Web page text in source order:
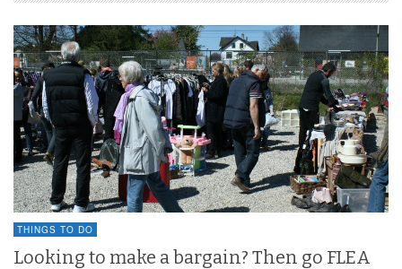
THINGS TO DO
Looking to make a bargain? Then go FLEA